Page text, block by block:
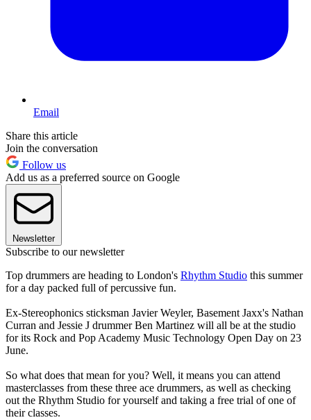
Email
Share this article
Join the conversation
Follow us
Add us as a preferred source on Google
Newsletter
Subscribe to our newsletter
Top drummers are heading to London's Rhythm Studio this summer
for a day packed full of percussive fun.
Ex-Stereophonics sticksman Javier Weyler, Basement Jaxx's Nathan
Curran and Jessie J drummer Ben Martinez will all be at the studio
for its Rock and Pop Academy Music Technology Open Day on 23
June.
So what does that mean for you? Well, it means you can attend
masterclasses from these three ace drummers, as well as checking
out the Rhythm Studio for yourself and taking a free trial of one of
their classes.